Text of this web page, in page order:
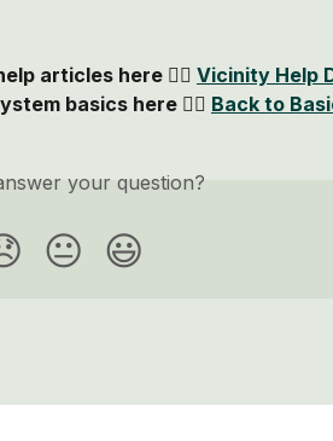
articles here 👉🏻 Vicinity Help
basics here 👉🏻 Back to
your question?
😐 😃